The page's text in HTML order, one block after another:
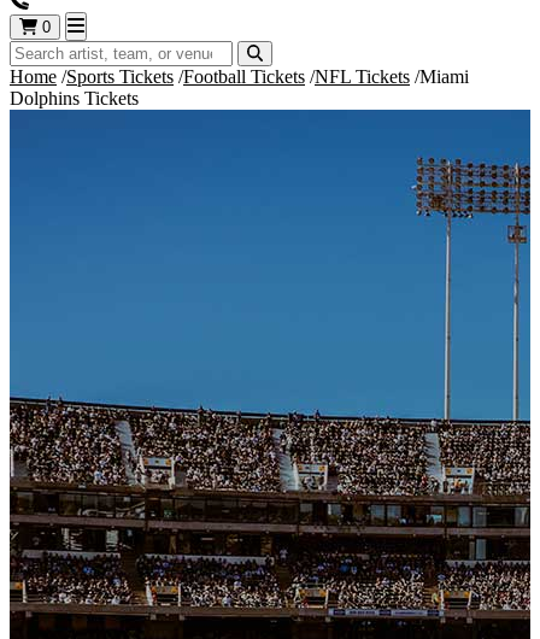
0
Home Sports Tickets Football Tickets NFL Tickets Miami
Dolphins Tickets